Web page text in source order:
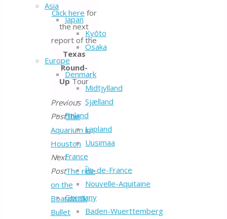
Asia
Japan
Kyōto
Osaka
Europe
Denmark
Midtjylland
Sjælland
Finland
Lapland
Uusimaa
France
Île-de-France
Nouvelle-Aquitaine
Germany
Baden-Wuerttemberg
Click here for
the next
report of the
Texas
Round-
UpTour
Previous
PostThe
Aquarium in
Houston
Next
PostThe ride
on the
Boardwalk
Bullet